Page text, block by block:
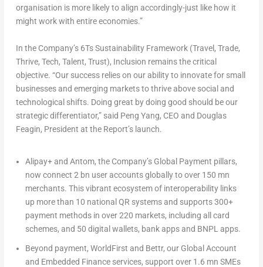
organisation is more likely to align accordingly-just like how it
might work with entire economies.”
In the Company’s 6Ts Sustainability Framework (Travel, Trade,
Thrive, Tech, Talent, Trust), Inclusion remains the critical
objective. “Our success relies on our ability to innovate for small
businesses and emerging markets to thrive above social and
technological shifts. Doing great by doing good should be our
strategic differentiator,”said Peng Yang, CEO and Douglas
Feagin, President at the Report’s launch.
Alipay+and Antom, the Company’s Global Payment pillars,
now connect 2 bn user accounts globally to over 150 mn
merchants. This vibrant ecosystem of interoperability links
up more than 10 national QR systems and supports 300+
payment methods in over 220 markets, including all card
schemes, and 50 digital wallets, bank apps and BNPL apps.
Beyond payment, WorldFirst and Bettr, our Global Account
and Embedded Finance services, support over 1.6 mn SMEs